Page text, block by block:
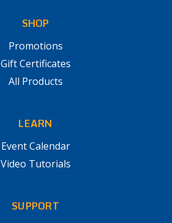
SHOP
Promotions
Gift Certificates
All Products
LEARN
Event Calendar
Video Tutorials
SUPPORT